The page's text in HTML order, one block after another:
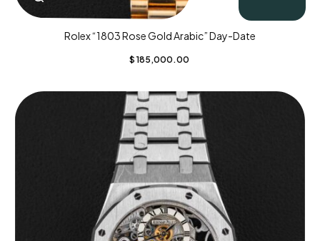
Rolex “1803 Rose Gold Arabic” Day-Date
$ 185,000.00